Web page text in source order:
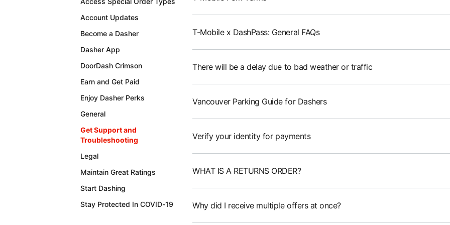
Account Updates
Become a Dasher
Dasher App
DoorDash Crimson
Earn and Get Paid
Enjoy Dasher Perks
General
Get Support and
Troubleshooting
Legal
Maintain Great Ratings
Start Dashing
Stay Protected In COVID-19
T-Mobile x DashPass: General FAQs
There will be a delay due to bad weather or traffic
Vancouver Parking Guide for Dashers
Verify your identity for payments
WHAT IS A RETURNS ORDER?
Why did I receive multiple offers at once?